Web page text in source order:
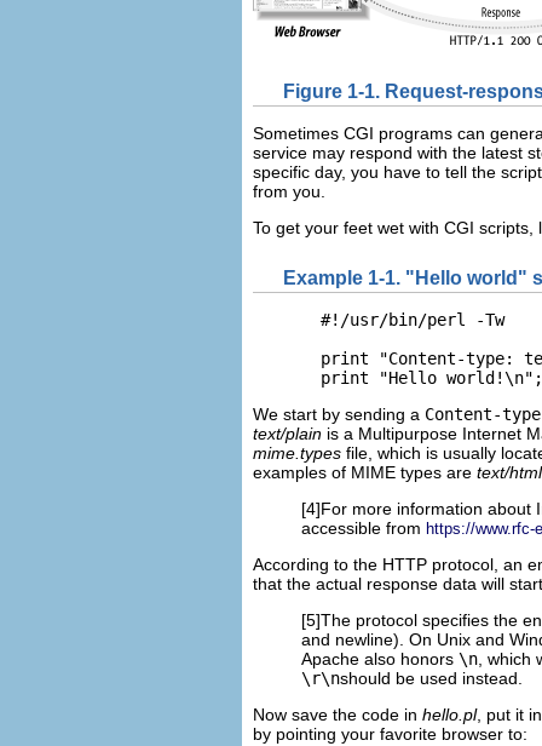
Figure 1-1. Request-
Sometimes CGI programs can
service may respond with the latest
specific day, you have to tell the
from you.
To get your feet wet with CGI scripts,
Example 1-1. "Hello world"
  #!/usr/bin/perl -Tw
print "Content-type:
  print "Hello world!\n";
We start by sending a Content-type
text/plain is a Multipurpose Internet
mime.types file, which is usually
examples of MIME types are text/html
[4]For more information about
accessible from https://www.rfc-
According to the HTTP protocol, an
that the actual response data will
[5]The protocol specifies the
and newline). On Unix and
Apache also honors \n, which
\r\nshould be used instead.
Now save the code in hello.pl, put it
by pointing your favorite browser to: